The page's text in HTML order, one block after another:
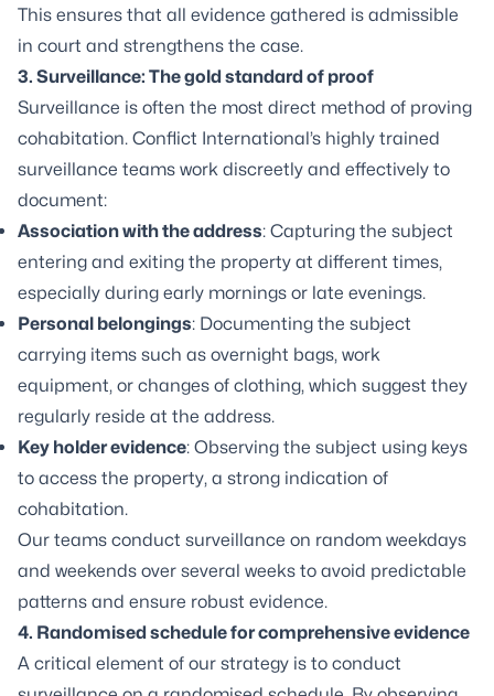
This ensures that all evidence gathered is admissible
in court and strengthens the case.
3. Surveillance: The gold standard of proof
Surveillance is often the most direct method of proving
cohabitation. Conflict International’s highly trained
surveillance teams work discreetly and effectively to
document:
Association with the address: Capturing the subject
entering and exiting the property at different times,
especially during early mornings or late evenings.
Personal belongings: Documenting the subject
carrying items such as overnight bags, work
equipment, or changes of clothing, which suggest they
regularly reside at the address.
Key holder evidence: Observing the subject using keys
to access the property, a strong indication of
cohabitation.
Our teams conduct surveillance on random weekdays
and weekends over several weeks to avoid predictable
patterns and ensure robust evidence.
4. Randomised schedule for comprehensive evidence
A critical element of our strategy is to conduct